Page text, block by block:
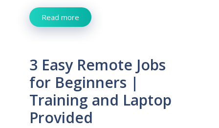
Read more
3 Easy Remote Jobs
for Beginners |
Training and Laptop
Provided